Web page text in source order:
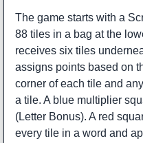
The game starts with a
88 tiles in a bag at the
receives six tiles
assigns points based on
corner of each tile and
a tile. A blue multiplier
(Letter Bonus). A red
every tile in a word and